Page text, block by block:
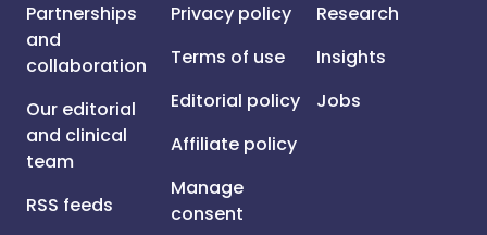
Partnerships
and
collaboration
Our editorial
and clinical
team
RSS feeds
Privacy policy
Terms of use
Editorial policy
Affiliate policy
Manage
consent
Research
Insights
Jobs